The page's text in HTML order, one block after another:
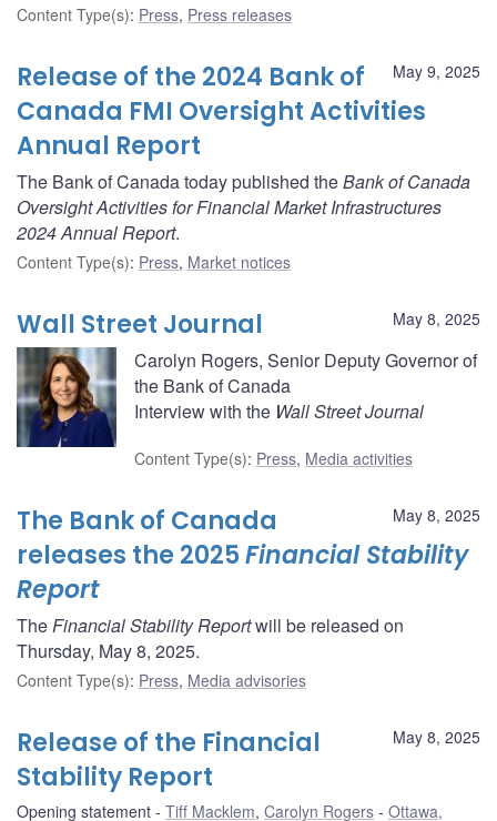
Content Type(s): Press, Press releases
May 9, 2025
Release of the 2024 Bank of
Canada FMI Oversight Activities
Annual Report
The Bank of Canada today published theBank of Canada
Oversight Activities for Financial Market Infrastructures
2024 Annual Report.
Content Type(s): Press, Market notices
May 8, 2025
Wall Street Journal
Carolyn Rogers, Senior Deputy Governor of
the Bank of Canada
Interview with the Wall Street Journal
Content Type(s): Press, Media activities
May 8, 2025
The Bank of Canada
releases the 2025Financial Stability
Report
TheFinancial Stability Reportwill be released on
Thursday, May 8, 2025.
Content Type(s): Press, Media advisories
May 8, 2025
Release of the Financial
Stability Report
Opening statement Tiff Macklem, Carolyn Rogers
Ottawa,